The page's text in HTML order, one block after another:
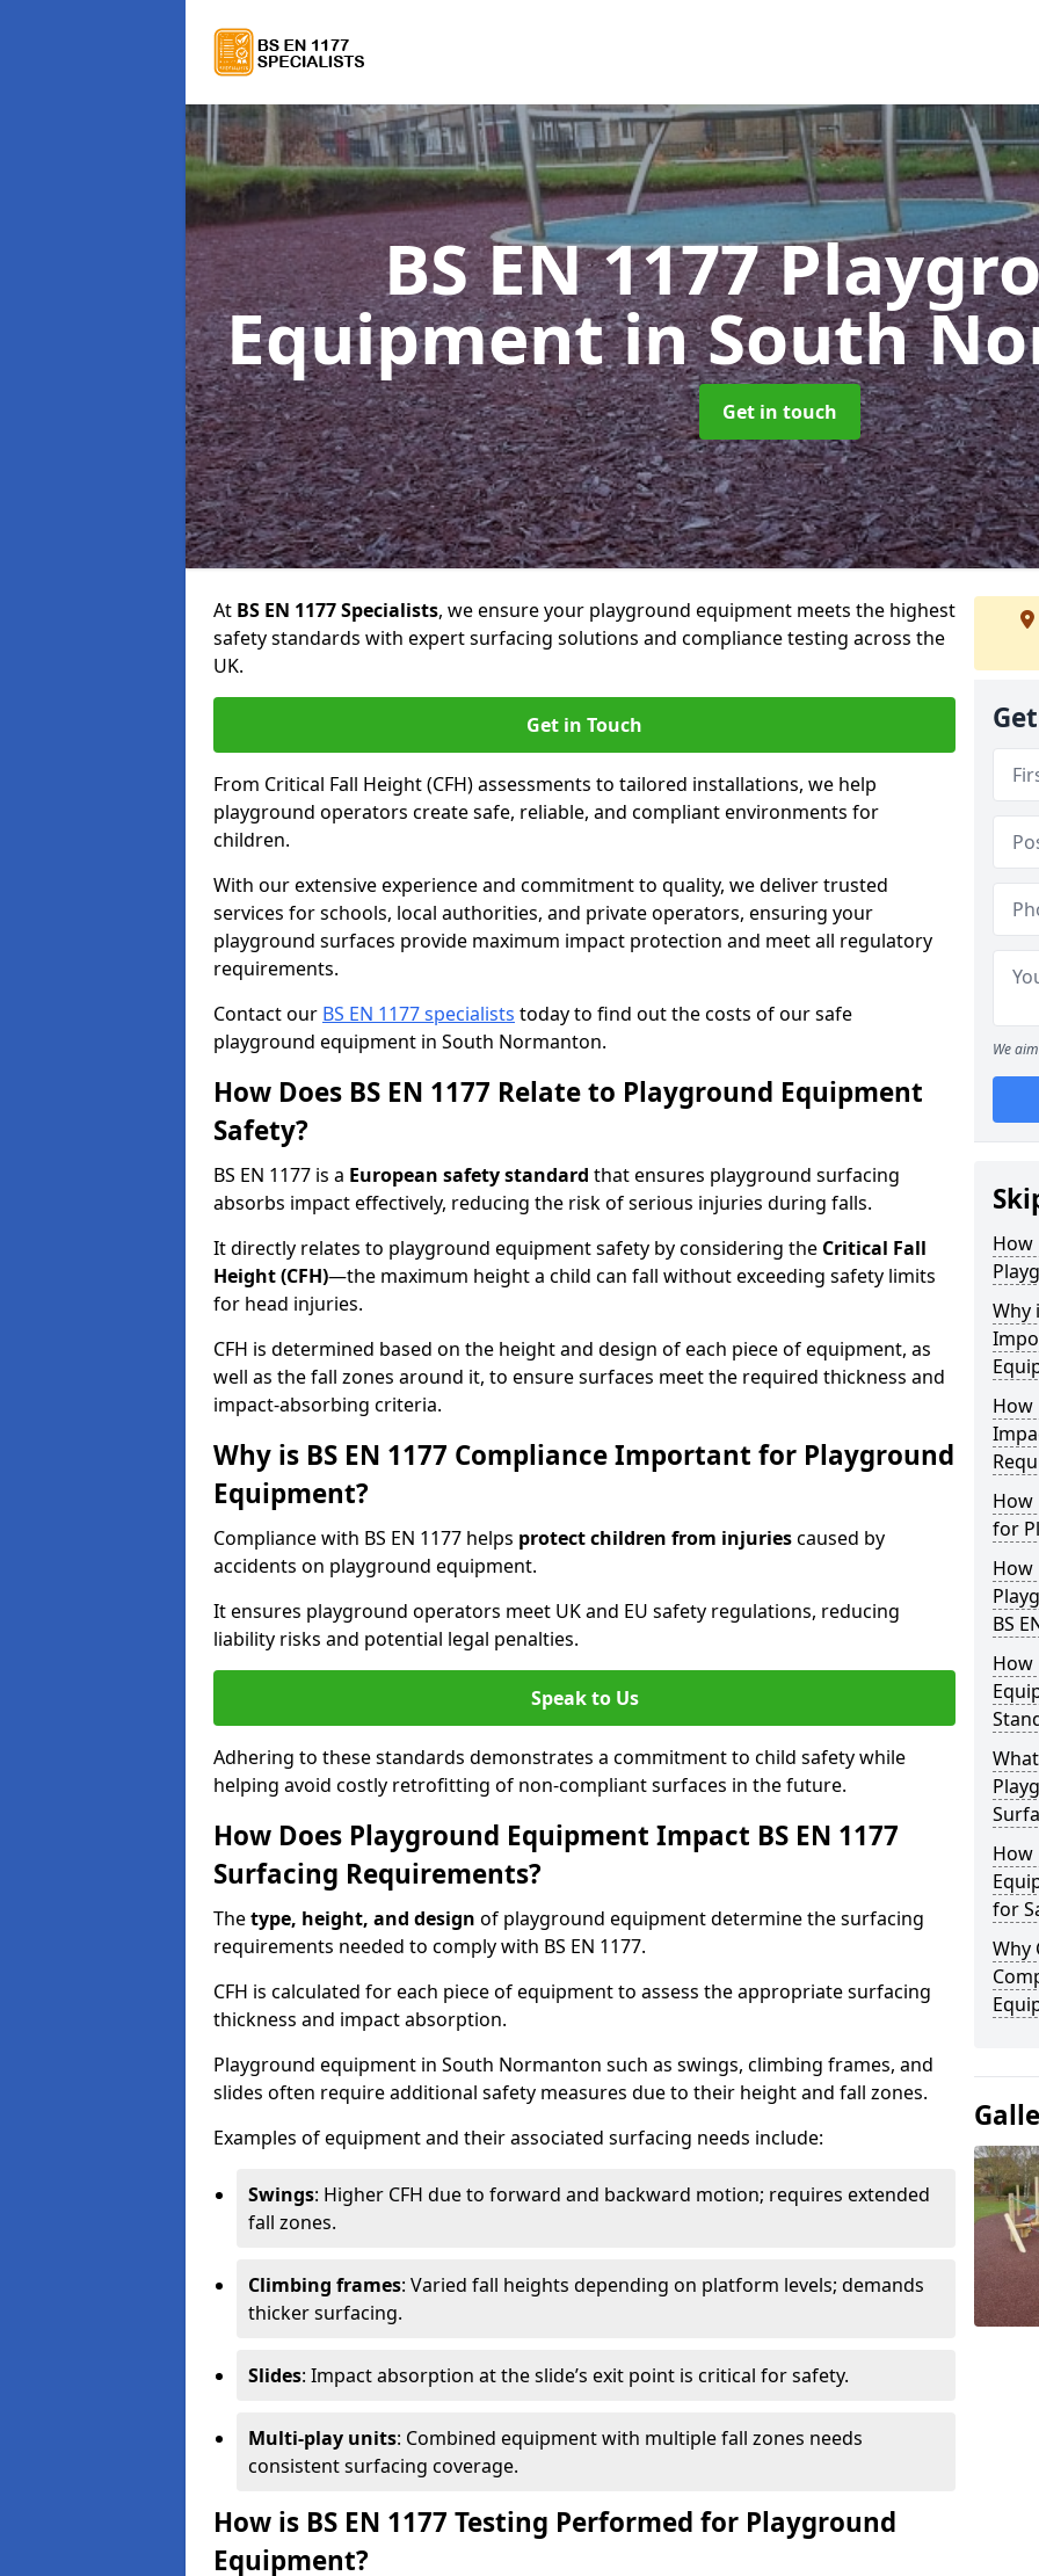
BS EN 1177
Equipmentin South
Get in touch
At BS EN 1177 Specialists, we ensure your playground equipment meets the highest
safety standards with expert surfacing solutions and compliance testing across the
UK.
Get in Touch
From Critical Fall Height (CFH) assessments to tailored installations, we help
playground operators create safe, reliable, and compliant environments for
children.
With our extensive experience and commitment to quality, we deliver trusted
services for schools, local authorities, and private operators, ensuring your
playground surfaces provide maximum impact protection and meet all regulatory
requirements.
Contact our BS EN 1177 specialists today to find out the costs of our safe
playground equipment in South Normanton.
How Does BS EN 1177 Relate to Playground Equipment
Safety?
BS EN 1177 is a European safety standard that ensures playground surfacing
absorbs impact effectively, reducing the risk of serious injuries during falls.
It directly relates to playground equipment safety by considering the Critical Fall
Height (CFH)—the maximum height a child can fall without exceeding safety limits
for head injuries.
CFH is determined based on the height and design of each piece of equipment, as
well as the fall zones around it, to ensure surfaces meet the required thickness and
impact-absorbing criteria.
Why is BS EN 1177 Compliance Important for Playground
Equipment?
Compliance with BS EN 1177 helps protect children from injuriescaused by
accidents on playground equipment.
It ensures playground operators meet UK and EU safety regulations, reducing
liability risks and potential legal penalties.
Speak to Us
Adhering to these standards demonstrates a commitment to child safety while
helping avoid costly retrofitting of non-compliant surfaces in the future.
How Does Playground Equipment Impact BS EN 1177
Surfacing Requirements?
Thetype, height, and design of playground equipment determine the surfacing
requirements needed to comply with BS EN 1177.
CFH is calculated for each piece of equipment to assess the appropriate surfacing
thickness and impact absorption.
Playground equipment in South Normanton such as swings, climbing frames, and
slides often require additional safety measures due to their height and fall zones.
Examples of equipment and their associated surfacing needs include:
Swings: Higher CFH due to forward and backward motion; requires extended
fall zones.
Climbing frames: Varied fall heights depending on platform levels; demands
thicker surfacing.
Slides: Impact absorption at the slide’s exit point is critical for safety.
Multi-play units: Combined equipment with multiple fall zones needs
consistent surfacing coverage.
How is BS EN 1177 Testing Performed for Playground
Equipment?
We
How
Why
How
How
for
How
BS
How
How
for
Why